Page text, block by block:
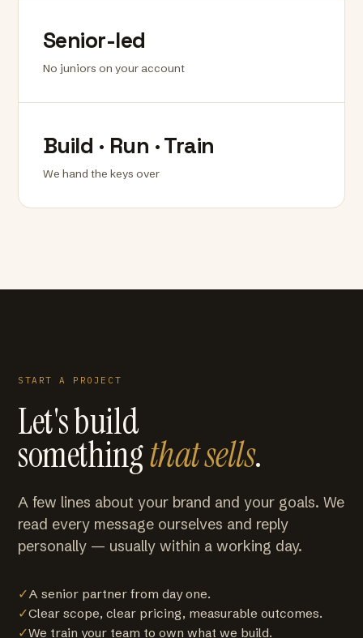
Senior-led
No juniors on your account
Build · Run · Train
We hand the keys over
START A PROJECT
Let's build
somethingthat sells.
A few lines about your brand and your goals. We
read every message ourselves and reply
personally — usually within a working day.
✓A senior partner from day one.
✓Clear scope, clear pricing, measurable outcomes.
✓We train your team to own what we build.